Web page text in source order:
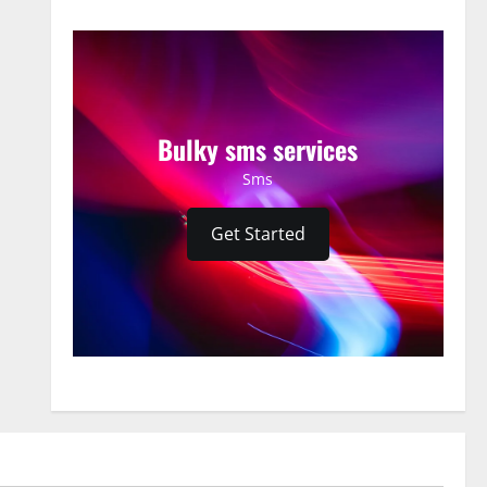
Bulky sms services
Sms
Get Started